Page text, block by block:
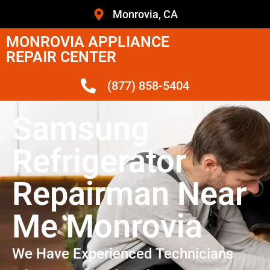
Monrovia, CA
MONROVIA APPLIANCE
REPAIR CENTER
(877) 858-5404
Samsung
Refrigerator
Repairman Near
Me Monrovia
We Have Experienced Technicians